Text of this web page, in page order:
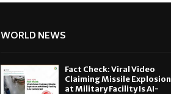
WORLD NEWS
Fact Check: Viral Video
Claiming Missile Explosion
at Military Facility Is AI-